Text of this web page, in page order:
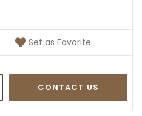
Set as Favorite
CONTACT US